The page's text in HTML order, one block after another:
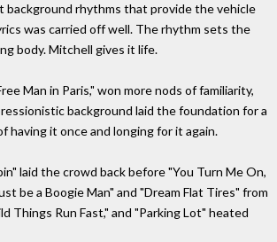
background rhythms that provide the vehicle
was carried off well. The rhythm sets the
body. Mitchell gives it life.
Man in Paris," won more nods of familiarity,
background laid the foundation for a
having it once and longing for it again.
laid the crowd back before "You Turn Me On,
be a Boogie Man" and "Dream Flat Tires" from
Things Run Fast," and "Parking Lot" heated